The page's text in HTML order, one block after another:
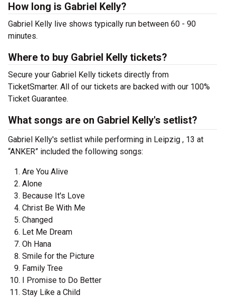
How long is Gabriel Kelly?
Gabriel Kelly live shows typically run between 60 - 90
minutes.
Where to buy Gabriel Kelly tickets?
Secure your Gabriel Kelly tickets directly from
TicketSmarter. All of our tickets are backed with our 100%
Ticket Guarantee.
What songs are on Gabriel Kelly's setlist?
Gabriel Kelly's setlist while performing in Leipzig , 13 at
“ANKER” included the following songs:
Are You Alive
Alone
Because It's Love
Christ Be With Me
Changed
Let Me Dream
Oh Hana
Smile for the Picture
Family Tree
I Promise to Do Better
Stay Like a Child